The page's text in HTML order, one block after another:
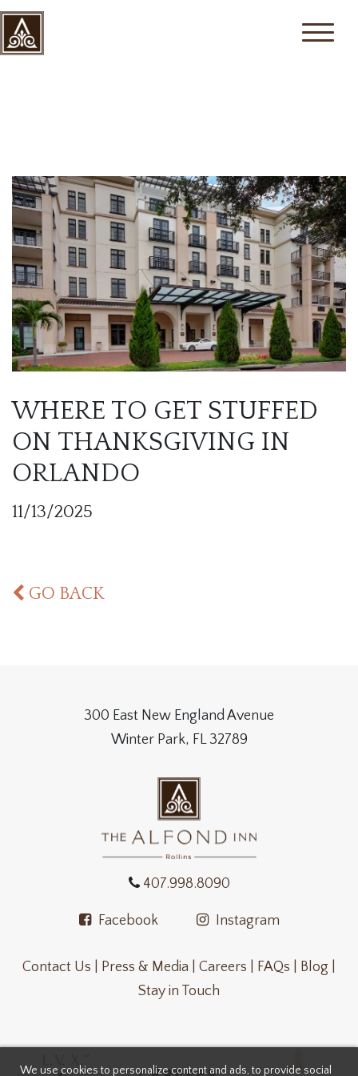
We use cookies to personalize content and ads, to provide social
WHERE TO GET STUFFED
ON THANKSGIVING IN
ORLANDO
11/13/2025
GO BACK
300 East New England Avenue
Winter Park, FL 32789
407.998.8090
Facebook Instagram
Contact Us | Press & Media | Careers | FAQs |
Blog |
Stay in Touch